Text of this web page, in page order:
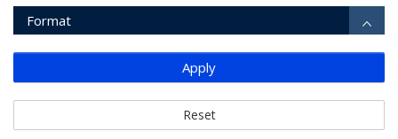
Format
Apply
Reset